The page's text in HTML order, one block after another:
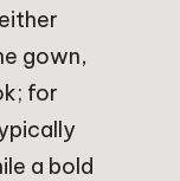
gown,
for
a bold